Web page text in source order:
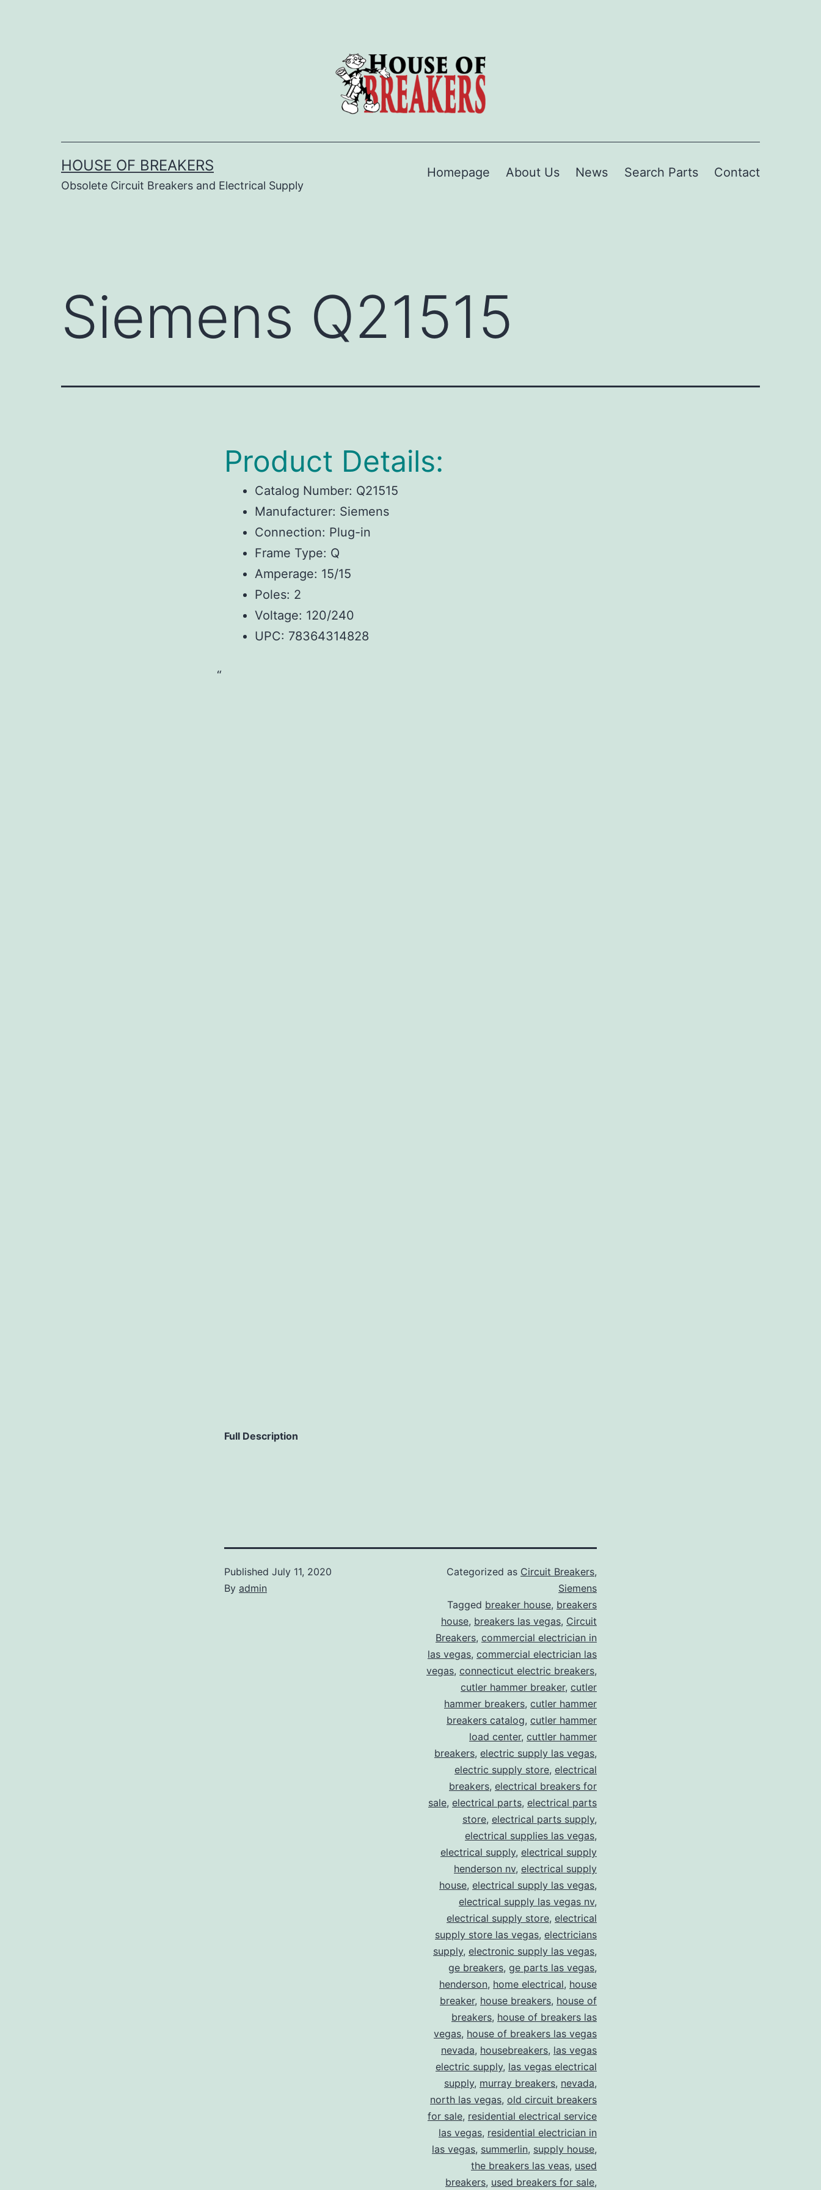
HOUSE OF BREAKERS
Obsolete Circuit Breakers and Electrical Supply
Homepage About Us News Search Parts Contact
Siemens Q21515
Product Details:
Catalog Number: Q21515
Manufacturer: Siemens
Connection: Plug-in
Frame Type: Q
Amperage: 15/15
Poles: 2
Voltage: 120/240
UPC: 78364314828
Full Description
Published July 11, 2020
By admin
Categorized as Circuit Breakers,
Siemens
Tagged breaker house, breakers
house, breakers las vegas, Circuit
Breakers, commercial electrician in
las vegas, commercial electrician las
vegas, connecticut electric breakers,
cutler hammer breaker, cutler
hammer breakers, cutler hammer
breakers catalog, cutler hammer
load center, cuttler hammer
breakers, electric supply las vegas,
electric supply store, electrical
breakers, electrical breakers for
sale, electrical parts, electrical parts
store, electrical parts supply,
electrical supplies las vegas,
electrical supply, electrical supply
henderson nv, electrical supply
house, electrical supply las vegas,
electrical supply las vegas nv,
electrical supply store, electrical
supply store las vegas, electricians
supply, electronic supply las vegas,
ge breakers, ge parts las vegas,
henderson, home electrical, house
breaker, house breakers, house of
breakers, house of breakers las
vegas, house of breakers las vegas
nevada, housebreakers, las vegas
electric supply, las vegas electrical
supply, murray breakers, nevada,
north las vegas, old circuit breakers
for sale, residential electrical service
las vegas, residential electrician in
las vegas, summerlin, supply house,
the breakers las veas, used
breakers, used breakers for sale,